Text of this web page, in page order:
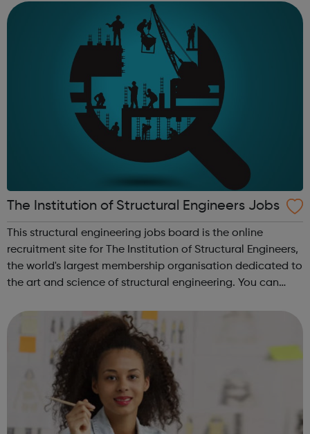
domestic violence to the most in...
The Institution of Structural Engineers Jobs
This structural engineering jobs board is the online
recruitment site for The Institution of Structural Engineers,
the world's largest membership organisation dedicated to
the art and science of structural engineering. You can
types of struc...